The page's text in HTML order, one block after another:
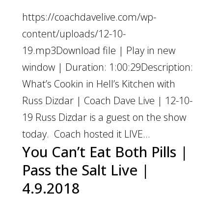
https://coachdavelive.com/wp-
content/uploads/12-10-
19.mp3Download file | Play in new
window | Duration: 1:00:29Description:
What’s Cookin in Hell’s Kitchen with
Russ Dizdar | Coach Dave Live | 12-10-
19 Russ Dizdar is a guest on the show
today. Coach hosted it LIVE...
You Can’t Eat Both Pills |
Pass the Salt Live |
4.9.2018